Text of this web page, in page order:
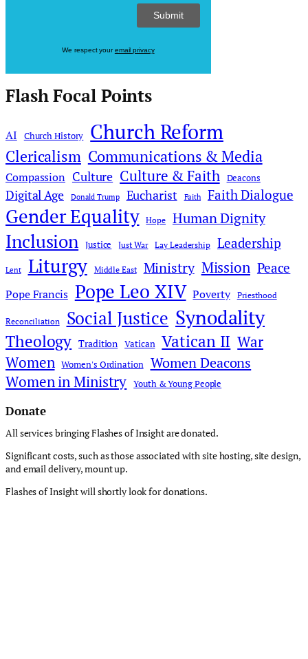
We respect youremail privacy
Flash Focal Points
AI Church History Church Reform
Clericalism Communications & Media
Compassion Culture Culture & Faith Deacons
Digital Age Donald Trump Eucharist Faith Faith Dialogue
Gender Equality Hope Human Dignity
Inclusion Justice Just War Lay Leadership Leadership
Lent Liturgy Middle East Ministry Mission Peace
Pope Francis Pope Leo XIV Poverty Priesthood
Reconciliation Social Justice Synodality
Theology Tradition Vatican Vatican II War
Women Women's Ordination
Women Deacons
Women in Ministry
Youth & Young People
Donate
All services bringing Flashes of Insight are donated.
Significant costs, such as those associated with site hosting, site design,
and email delivery, mount up.
Flashes of Insight will shortly look for donations.